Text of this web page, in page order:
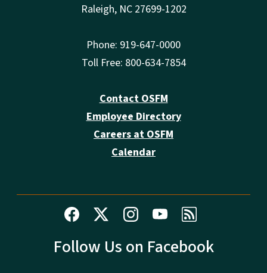
Raleigh, NC 27699-1202
Phone: 919-647-0000
Toll Free: 800-634-7854
Contact OSFM
Employee Directory
Careers at OSFM
Calendar
Follow Us on Facebook